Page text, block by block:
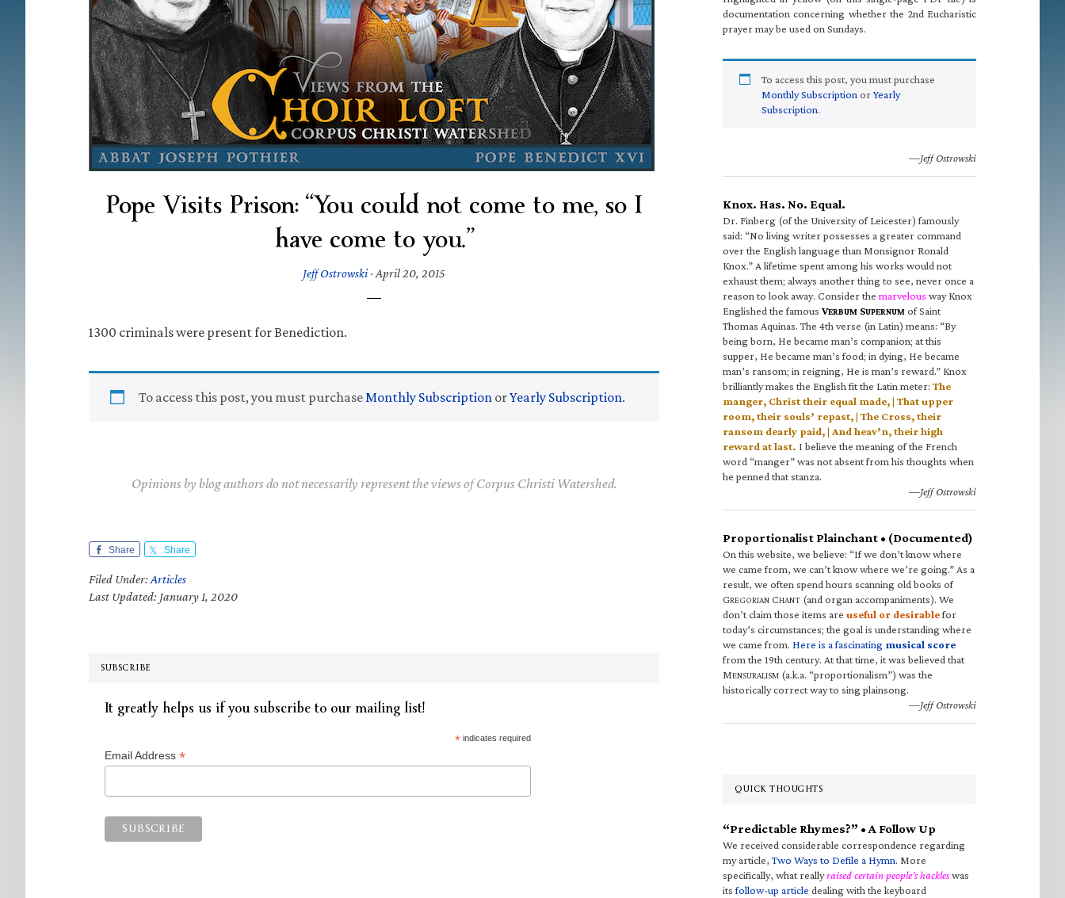
Pope Visits Prison: “You could not come to me, so I
have come to you.”
Jeff Ostrowski· April 20, 2015
1300 criminals were present for Benediction.
To access this post, you must purchaseMonthly Subscription orYearly Subscription.
Opinions by blog authors do not necessarily represent the views of Corpus Christi Watershed.
Share Share
Filed Under:Articles
Last Updated: January 1, 2020
SUBSCRIBE
It greatly helps us if you subscribe to our mailing list!
*indicates required
Email Address *
documentation concerning whether the 2nd Eucharistic
prayer may be used on Sundays.
To access this post, you must purchase
Monthly Subscription orYearly
Subscription.
—Jeff Ostrowski
Knox. Has. No. Equal.
Dr. Finberg (of the University of Leicester) famously
said: “No living writer possesses a greater command
over the English language than Monsignor Ronald
Knox.” A lifetime spent among his works would not
exhaust them; always another thing to see, never once a
reason to look away. Consider the marvelous way Knox
Englished the famous VERBUM SUPERNUM of Saint
Thomas Aquinas. The 4th verse (in Latin) means: “By
being born, He became man’s companion; at this
supper, He became man’s food; in dying, He became
man’s ransom; in reigning, He is man’s reward.” Knox
brilliantly makes the English fit the Latin meter: The
manger, Christ their equal made, | That upper
room, their souls’ repast, | The Cross, their
ransom dearly paid, | And heav’n, their high
reward at last. I believe the meaning of the French
word “manger” was not absent from his thoughts when
he penned that stanza.
—Jeff Ostrowski
Proportionalist Plainchant • (Documented)
On this website, we believe: “If we don’t know where
we came from, we can’t know where we’re going.” As a
result, we often spend hours scanning old books of
GREGORIAN CHANT (and organ accompaniments). We
don’t claim those items are useful or desirablefor
today’s circumstances; the goal is understanding where
we came from. Here is a fascinating musical score
from the 19th century. At that time, it was believed that
MENSURALISM (a.k.a. “proportionalism”) was the
historically correct way to sing plainsong.
—Jeff Ostrowski
QUICK THOUGHTS
“Predictable Rhymes?” • A Follow Up
We received considerable correspondence regarding
my article,Two Ways to Defile a Hymn. More
specifically, what reallyraised certain people’s hackleswas
itsfollow-up article dealing with the keyboard